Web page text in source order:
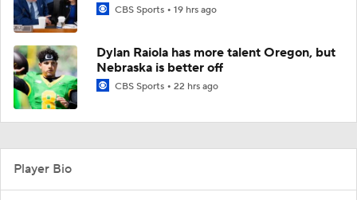
CBS Sports 19 hrs ago
Dylan Raiola has more talent Oregon, but
Nebraska is better off
CBS Sports 22 hrs ago
Player Bio